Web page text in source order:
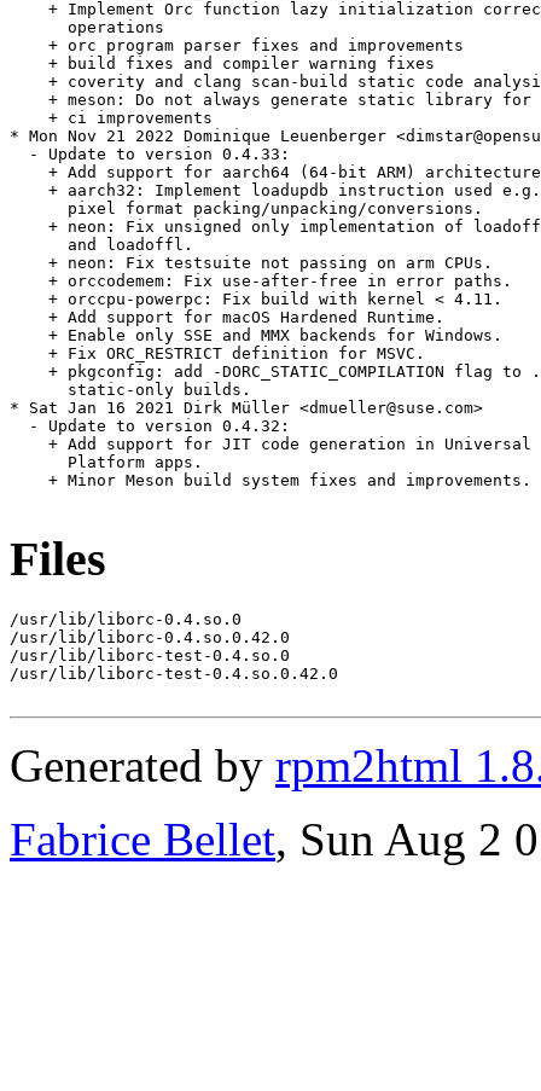
+ Implement Orc function lazy initialization
      operations
    + orc program parser fixes and improvements
    + build fixes and compiler warning fixes
+ coverity and clang scan-build static code
+ meson: Do not always generate static library for
    + ci improvements
* Mon Nov 21 2022 Dominique Leuenberger
  - Update to version 0.4.33:
+ Add support for aarch64 (64-bit ARM)
+ aarch32: Implement loadupdb instruction used
      pixel format packing/unpacking/conversions.
+ neon: Fix unsigned only implementation of
      and loadoffl.
    + neon: Fix testsuite not passing on arm CPUs.
    + orccodemem: Fix use-after-free in error paths.
    + orccpu-powerpc: Fix build with kernel < 4.11.
    + Add support for macOS Hardened Runtime.
    + Enable only SSE and MMX backends for Windows.
    + Fix ORC_RESTRICT definition for MSVC.
+ pkgconfig: add -DORC_STATIC_COMPILATION flag to
      static-only builds.
* Sat Jan 16 2021 Dirk Müller <dmueller@suse.com>
  - Update to version 0.4.32:
+ Add support for JIT code generation in Universal
      Platform apps.
    + Minor Meson build system fixes and improvements.
Files
/usr/lib/liborc-0.4.so.0
/usr/lib/liborc-0.4.so.0.42.0
/usr/lib/liborc-test-0.4.so.0
/usr/lib/liborc-test-0.4.so.0.42.0
Generated by rpm2html
Fabrice Bellet, Sun Aug 2